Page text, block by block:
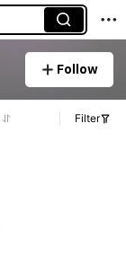
Follow
Filter